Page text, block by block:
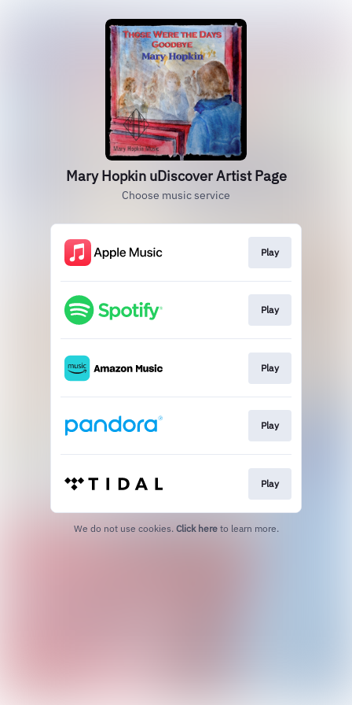
Mary Hopkin uDiscover Artist Page
Choose music service
Play
Play
Play
Play
Play
We do not use cookies. Click here to learn more.